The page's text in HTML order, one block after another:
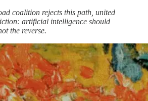
coalition rejects this path, united
artificial intelligence should
the reverse.